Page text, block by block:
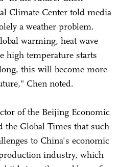
Climate Center told media
a weather problem.
warming, heat wave
high temperature starts
this will become more
Chen noted.
of the Beijing Economic
the Global Times that such
to China's economic
industry, which